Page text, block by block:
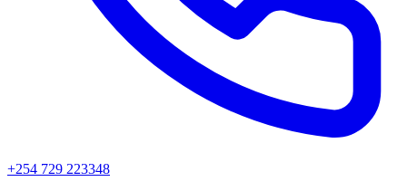
+254 729 223348